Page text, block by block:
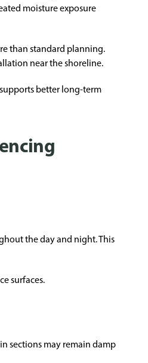
moisture exposure
than standard planning.
near the shoreline.
better long-term
the day and night. This
surfaces.
sections may remain damp